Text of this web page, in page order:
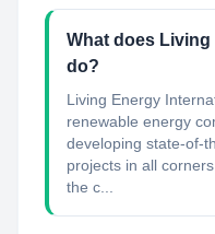
What does Living
do?
Living Energy
renewable energy
developing state-of-
projects in all
the c...